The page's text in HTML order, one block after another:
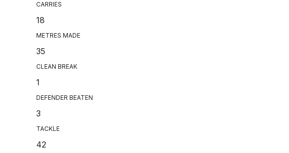
CARRIES
18
METRES MADE
35
CLEAN BREAK
1
DEFENDER BEATEN
3
TACKLE
42